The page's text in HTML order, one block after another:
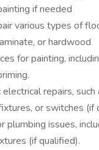
if needed
various types of
or hardwood
for painting,
repairs, such
or switches (if
plumbing issues,
(if qualified).